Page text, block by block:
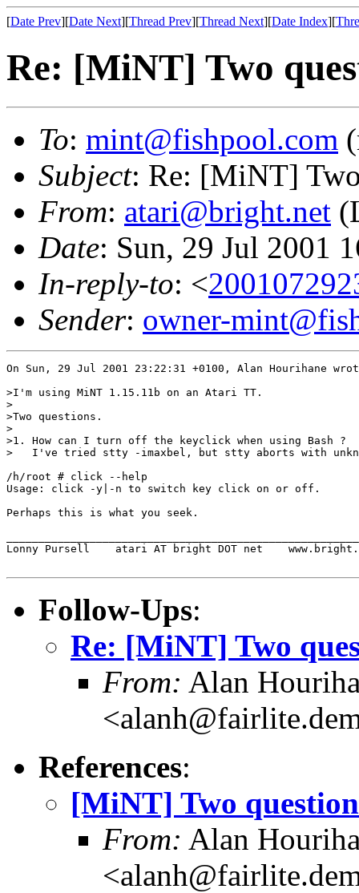
[Date Prev][Date Next][Thread Prev][Thread Next][Date Index][
Re: [MiNT] Two
To: mint@fishpool.com
Subject: Re: [MiNT]
From: atari@bright.net
Date: Sun, 29 Jul 2001
In-reply-to: <
Sender: owner-
On Sun, 29 Jul 2001 23:22:31 +0100, Alan Hourihane
>I'm using MiNT 1.15.11b on an Atari TT.
>
>Two questions.
>
>1. How can I turn off the keyclick when using Bash ?
>   I've tried stty -imaxbel, but stty aborts with
/h/root # click --help
Usage: click -y|-n to switch key click on or off.
Perhaps this is what you seek.
Lonny Pursell    atari AT bright DOT net
Follow-Ups:
Re: [MiNT] Two
From: Alan
References:
[MiNT] Two
From: Alan